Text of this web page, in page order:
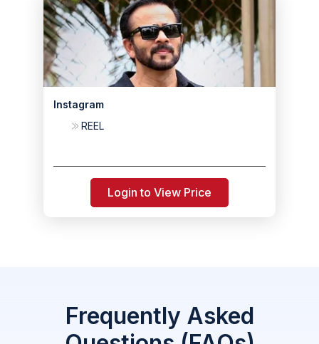
Instagram
REEL
Login to View Price
Frequently Asked